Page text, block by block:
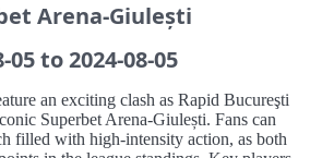
Arena-Giulești
05 to 2024-08-05
an exciting clash as Rapid Bucureşti
Superbet Arena-Giulești. Fans can
filled with high-intensity action, as both